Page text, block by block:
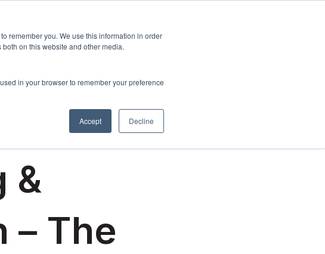
remember you. We use this information in order
on this website and other media.
in your browser to remember your preference
Accept Decline
Show submenu for Events & Training
Resources
Show submenu for Resources
About Us
&
– The